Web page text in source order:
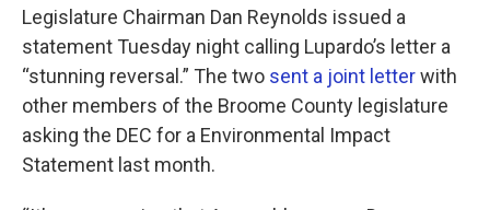
Legislature Chairman Dan Reynolds issued a
statement Tuesday night calling Lupardo’s letter a
“stunning reversal.” The two sent a joint letterwith
other members of the Broome County legislature
asking the DEC for a Environmental Impact
Statement last month.